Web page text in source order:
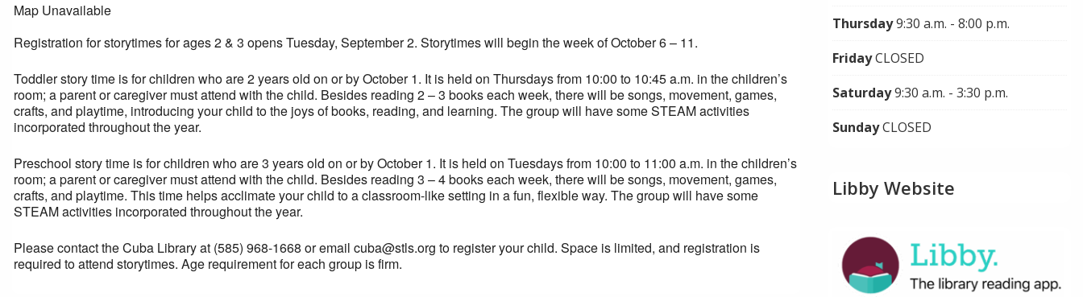
Map Unavailable
Registration for storytimes for ages 2 & 3 opens Tuesday, September 2. Storytimes will begin the week of October 6 – 11.
Toddler story time is for children who are 2 years old on or by October 1. It is held on Thursdays from 10:00 to 10:45 a.m. in the children’s
room; a parent or caregiver must attend with the child. Besides reading 2 – 3 books each week, there will be songs, movement, games,
crafts, and playtime, introducing your child to the joys of books, reading, and learning. The group will have some STEAM activities
incorporated throughout the year.
Preschool story time is for children who are 3 years old on or by October 1. It is held on Tuesdays from 10:00 to 11:00 a.m. in the children’s
room; a parent or caregiver must attend with the child. Besides reading 3 – 4 books each week, there will be songs, movement, games,
crafts, and playtime. This time helps acclimate your child to a classroom-like setting in a fun, flexible way. The group will have some
STEAM activities incorporated throughout the year.
Please contact the Cuba Library at (585) 968-1668 or email cuba@stls.org to register your child. Space is limited, and registration is
required to attend storytimes. Age requirement for each group is firm.
Thursday9:30 a.m. - 8:00 p.m.
FridayCLOSED
Saturday9:30 a.m. - 3:30 p.m.
SundayCLOSED
Libby Website